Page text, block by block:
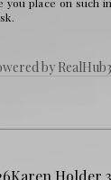
by
Karen Holder